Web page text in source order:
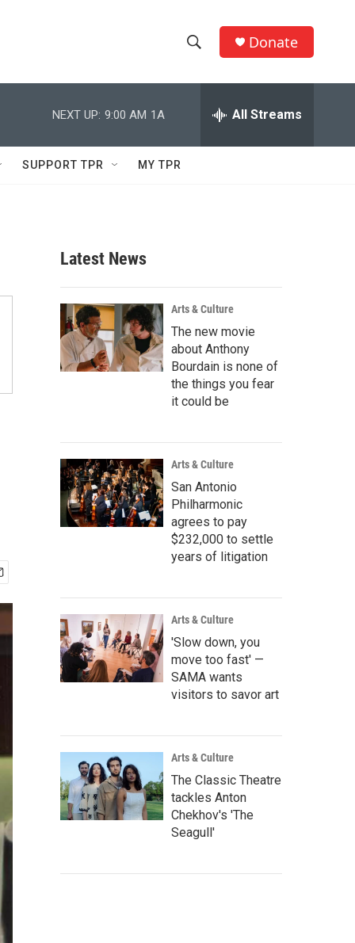
h
w
c
h
e
h
Q
Donate
NEXT UP: 9:00 AM 1A All Streams
SUPPORT TPR MY TPR
Latest News
Arts & Culture
The new movie
about Anthony
Bourdain is none of
the things you fear
it could be
Arts & Culture
San Antonio
Philharmonic
agrees to pay
$232,000 to settle
years of litigation
Arts & Culture
'Slow down, you
move too fast' —
SAMA wants
visitors to savor art
Arts & Culture
The Classic Theatre
tackles Anton
Chekhov's 'The
Seagull'